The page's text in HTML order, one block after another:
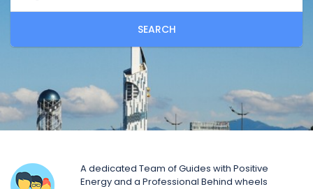
SEARCH
A dedicated Team of Guides with Positive
Energy and a Professional Behind wheels